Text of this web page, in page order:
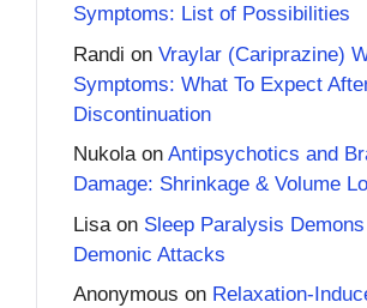
Symptoms: List of Possibilities
Randi on Vraylar (Cariprazine)
Symptoms: What To Expect
Discontinuation
Nukolaon Antipsychotics and
Damage: Shrinkage & Volume
Lisa on Sleep Paralysis
Demonic Attacks
Anonymous on Relaxation-